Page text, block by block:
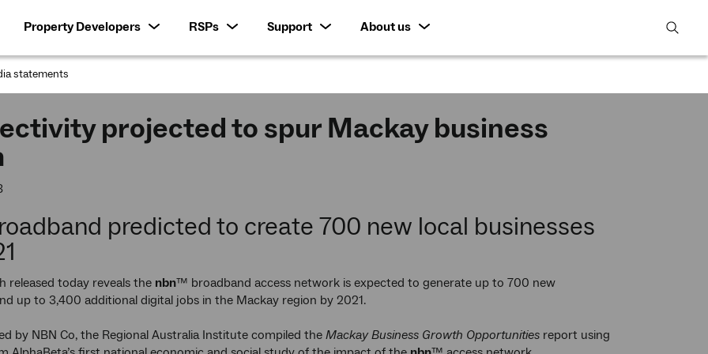
Property Developers RSPs Support
About us
open
statements
projected to spur Mackay business
predicted to create 700 new local businesses
released today reveals the nbn™ broadband access network is expected to generate up to 700 new
up to 3,400 additional digital jobs in the Mackay region by 2021.
by NBN Co, the Regional Australia Institute compiled the Mackay Business Growth Opportunities report using